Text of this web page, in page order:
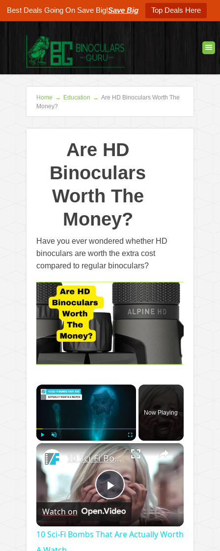
Best Deals Going On Save Big!Save Big Top Deals Here
Home → Education → Are HD Binoculars Worth The
Money?
Are HD
Binoculars
Worth The
Money?
Have you ever wondered whether HD
binoculars are worth the extra cost
compared to regular binoculars?
×
Play Unmute Fullscreen
Now Playing
×
Play
Video
10 Sci-Fi Bombs That Are Actually Worth A Watch
Watch on
10 Sci-Fi Bombs That Are Actually Worth